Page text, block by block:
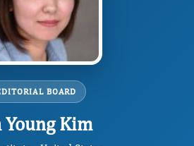
BOARD
Young Kim